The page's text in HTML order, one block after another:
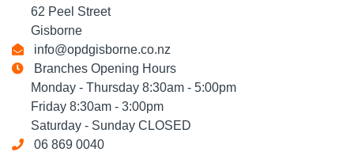
62 Peel Street
Gisborne
info@opdgisborne.co.nz
Branches Opening Hours
Monday - Thursday 8:30am - 5:00pm
Friday 8:30am - 3:00pm
Saturday - Sunday CLOSED
06 869 0040